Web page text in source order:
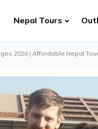
Nepal Tours
2026 | Affordable Nepal